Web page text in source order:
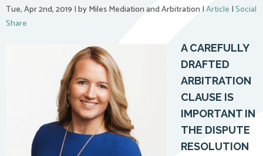
Tue, Apr 2nd, 2019 |by Miles Mediation and Arbitration |Article |Social
Share
A CAREFULLY
DRAFTED
ARBITRATION
CLAUSE IS
IMPORTANT IN
THE DISPUTE
RESOLUTION